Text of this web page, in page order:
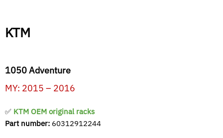
KTM
1050 Adventure
MY: 2015 – 2016
✅ KTM OEM original racks
Part number: 60312912244